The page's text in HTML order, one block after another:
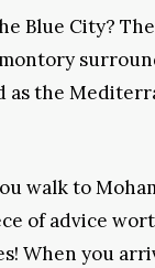
Blue City? The
as the
walk to
of advice
When you